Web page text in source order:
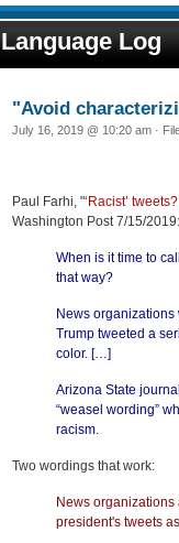
Language Log
"Avoid
July 16, 2019 @ 10:20 am ·
Paul Farhi, "‘Racist’
Washington Post 7/15/2019:
When is it time to
that way?
News
Trump tweeted a
color. […]
Arizona State
“weasel wording”
racism.
Two wordings that work:
News
president's tweets